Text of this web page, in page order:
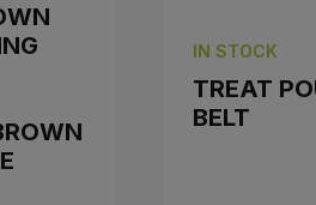
IN STOCK
TREAT
BELT